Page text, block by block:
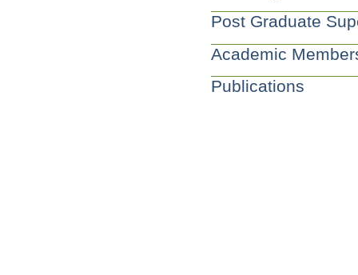
Post Graduate
Academic
Publications